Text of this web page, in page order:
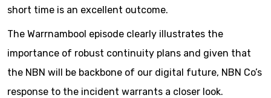
short time is an excellent outcome.
The Warrnambool episode clearly illustrates the
importance of robust continuity plans and given that
the NBN will be backbone of our digital future, NBN Co’s
response to the incident warrants a closer look.